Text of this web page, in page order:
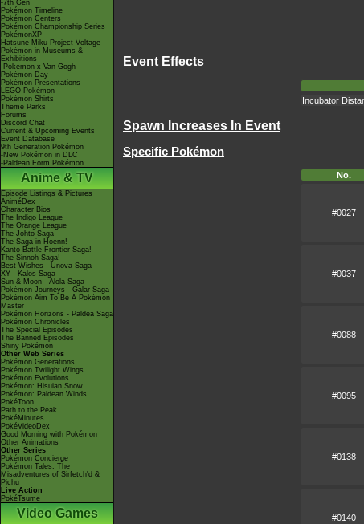
-7th Gen
Pokémon Timeline
Pokémon Centers
Pokémon Championship Series
PokémonXP
Hatsune Miku Project Voltage
Pokémon in Museums &
Exhibitions
-Pokémon x Van Gogh
Pokémon Day
Pokémon Presentations
LEGO Pokémon
Pokémon Shirts
Theme Parks
Forums
Discord Chat
Current & Upcoming Events
Event Database
9th Generation Pokémon
-New Pokémon in DLC
-Paldean Form Pokémon
Anime & TV
Episode Listings & Pictures
AniméDex
Character Bios
The Indigo League
The Orange League
The Johto Saga
The Saga in Hoenn!
Kanto Battle Frontier Saga!
The Sinnoh Saga!
Best Wishes - Unova Saga
XY - Kalos Saga
Sun & Moon - Alola Saga
Pokémon Journeys - Galar Saga
Pokémon Aim To Be A Pokémon
Master
Pokémon Horizons - Paldea Saga
Pokémon Chronicles
The Special Episodes
The Banned Episodes
Shiny Pokémon
Other Web Series
Pokémon Generations
Pokémon Twilight Wings
Pokémon Evolutions
Pokémon: Hisuian Snow
Pokémon: Paldean Winds
PokéToon
Path to the Peak
PokéMinutes
PokéVideoDex
Good Morning with Pokémon
Other Animations
Other Series
Pokémon Concierge
Pokémon Tales: The
Misadventures of Sirfetch'd &
Pichu
Live Action
PokéTsume
Video Games
Event Effects
Incubator
Spawn Increases In Event
Specific Pokémon
No.
#0027
#0037
#0088
#0095
#0138
#0140